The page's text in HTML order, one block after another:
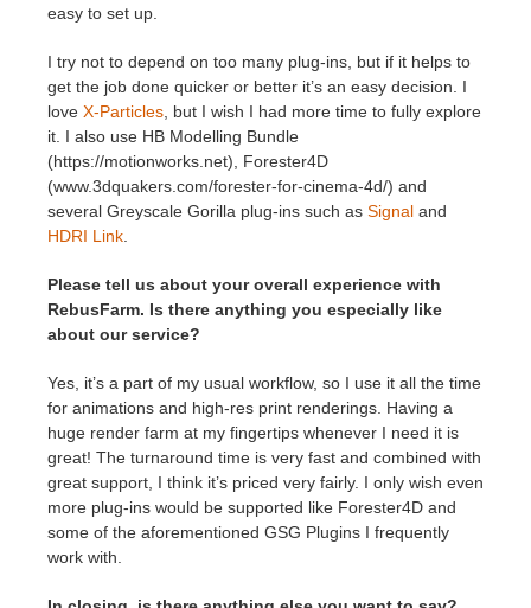
easy to set up.
I try not to depend on too many plug-ins, but if it helps to
get the job done quicker or better it’s an easy decision. I
love X-Particles, but I wish I had more time to fully explore
it. I also use HB Modelling Bundle
(https://motionworks.net), Forester4D
(www.3dquakers.com/forester-for-cinema-4d/) and
several Greyscale Gorilla plug-ins such as Signal and
HDRI Link.
Please tell us about your overall experience with
RebusFarm. Is there anything you especially like
about our service?
Yes, it’s a part of my usual workflow, so I use it all the time
for animations and high-res print renderings. Having a
huge render farm at my fingertips whenever I need it is
great! The turnaround time is very fast and combined with
great support, I think it’s priced very fairly. I only wish even
more plug-ins would be supported like Forester4D and
some of the aforementioned GSG Plugins I frequently
work with.